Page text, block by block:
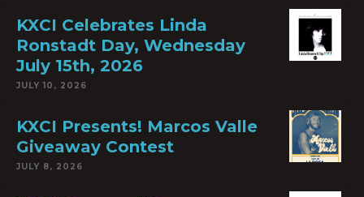
KXCI Celebrates Linda
Ronstadt Day, Wednesday
July 15th, 2026
JULY 10, 2026
KXCI Presents! Marcos Valle
Giveaway Contest
JULY 8, 2026